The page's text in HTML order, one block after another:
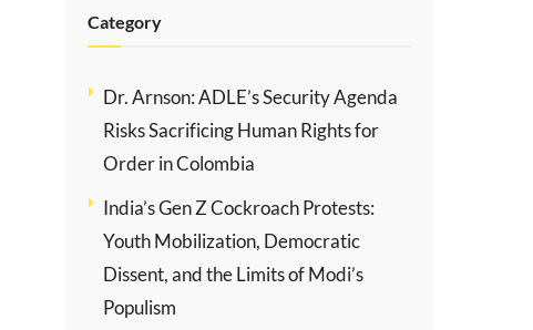
Category
Dr. Arnson: ADLE’s Security Agenda
Risks Sacrificing Human Rights for
Order in Colombia
India’s Gen Z Cockroach Protests:
Youth Mobilization, Democratic
Dissent, and the Limits of Modi’s
Populism